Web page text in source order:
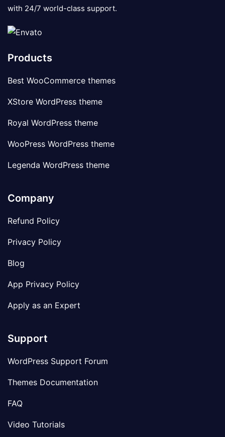
with 24/7 world-class support.
Products
Best WooCommerce themes
XStore WordPress theme
Royal WordPress theme
WooPress WordPress theme
Legenda WordPress theme
Company
Refund Policy
Privacy Policy
Blog
App Privacy Policy
Apply as an Expert
Support
WordPress Support Forum
Themes Documentation
FAQ
Video Tutorials